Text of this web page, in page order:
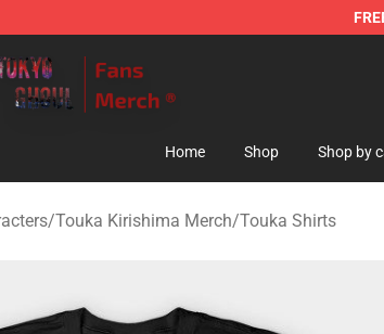
Home Shop Shop by
/Touka Kirishima Merch/Touka Shirts